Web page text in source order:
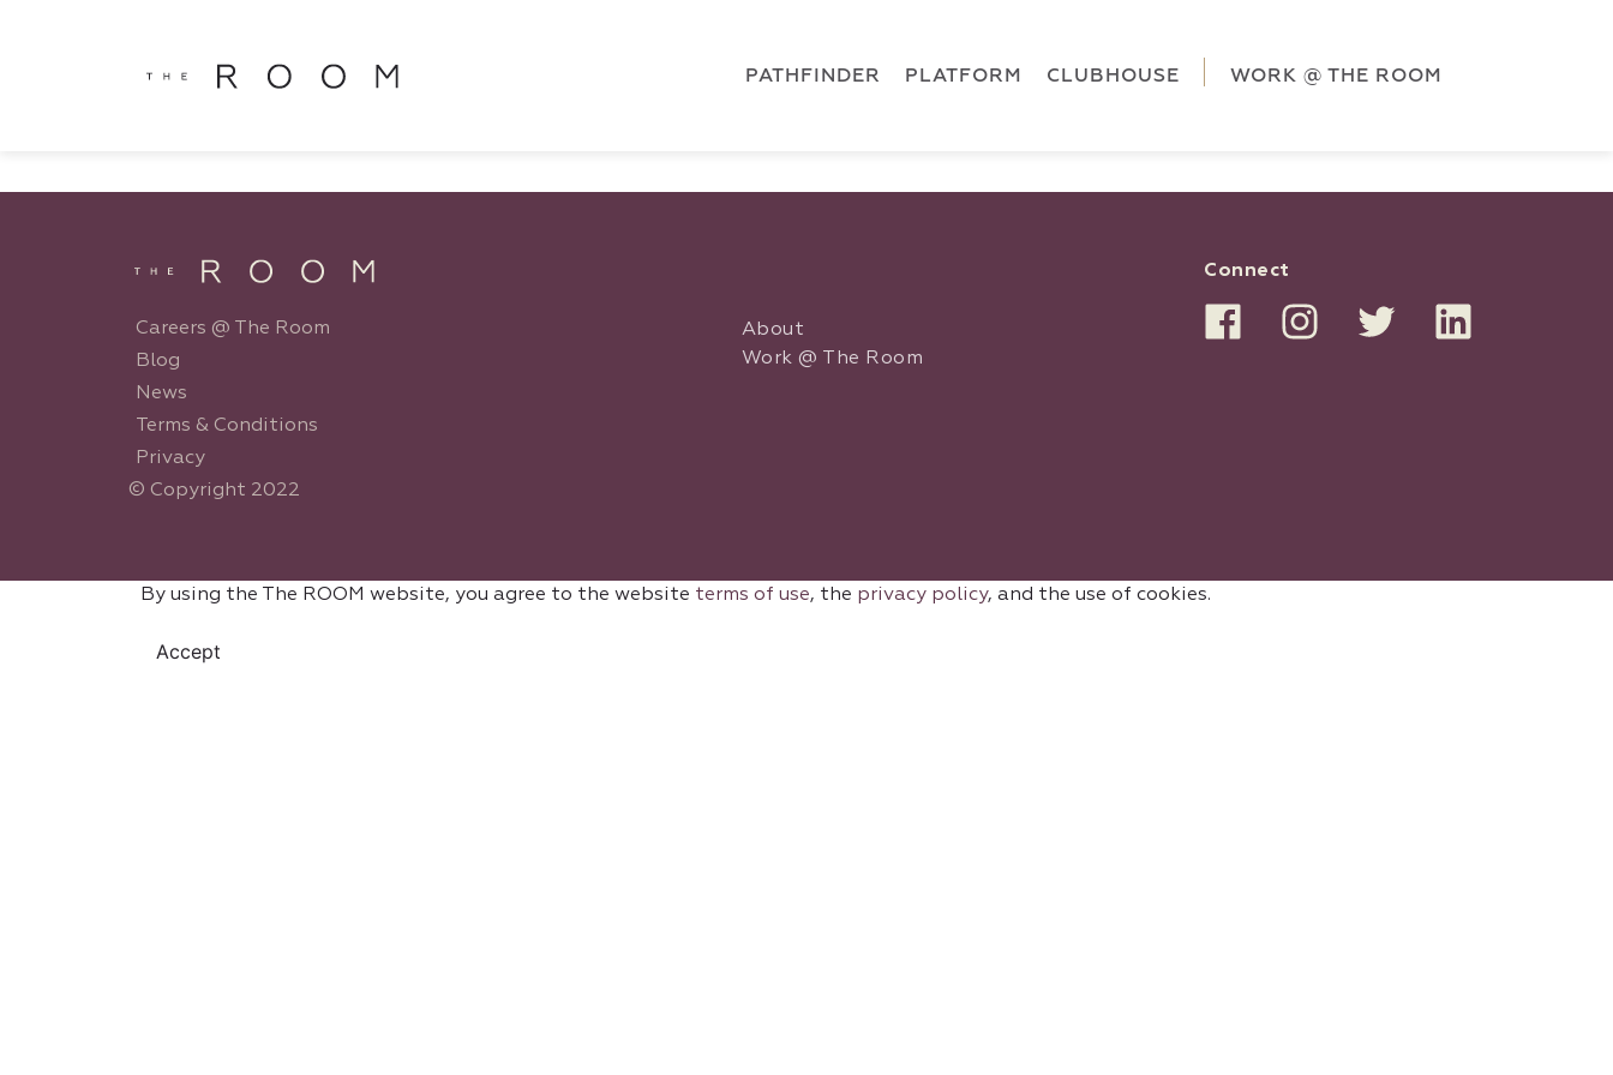
PATHFINDER
PLATFORM CLUBHOUSE WORK @ THE ROOM
Careers @ The Room
Blog
News
Terms & Conditions
Privacy
© Copyright 2022
About
Work @ The Room
Connect
By using the The ROOM website, you agree to the website terms of use, the privacy policy, and the use of cookies.
Accept